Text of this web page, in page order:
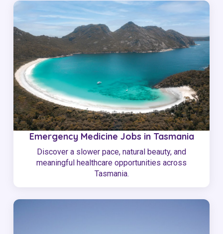
Emergency Medicine Jobs in Tasmania
Discover a slower pace, natural beauty, and
meaningful healthcare opportunities across
Tasmania.